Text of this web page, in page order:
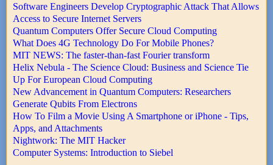
Software Engineers Develop Cryptographic Attack That Allows
Access to Secure Internet Servers
Quantum Computers Offer Secure Cloud Computing
What Does 4G Technology Do For Mobile Phones?
MIT NEWS: The faster-than-fast Fourier transform
Helix Nebula - The Science Cloud: Business and Science Tie
Up For European Cloud Computing
New Advancement in Quantum Computers: Researchers
Generate Qubits From Electrons
How To Film a Movie Using A Smartphone or iPhone - Tips,
Apps, and Attachments
Nightwork: The MIT Hacker
Computer Systems: Introduction to Siebel